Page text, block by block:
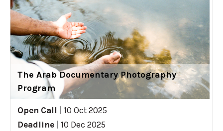
The Arab Documentary Photography
Program
Open Call
10 Oct 2025
Deadline
10 Dec 2025